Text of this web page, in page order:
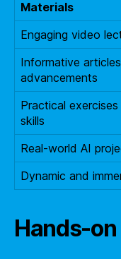
Materials
Engaging video
Informative
advancements
Practical
skills
Real-world AI
Dynamic and
Hands-